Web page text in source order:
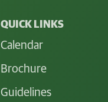
QUICK LINKS
Calendar
Brochure
Guidelines